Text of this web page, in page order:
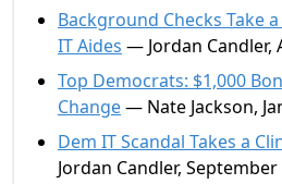
Background Checks Take
IT Aides — Jordan Candler,
Top Democrats: $1,000
Change— Nate Jackson,
Dem IT Scandal Takes a
Jordan Candler, September